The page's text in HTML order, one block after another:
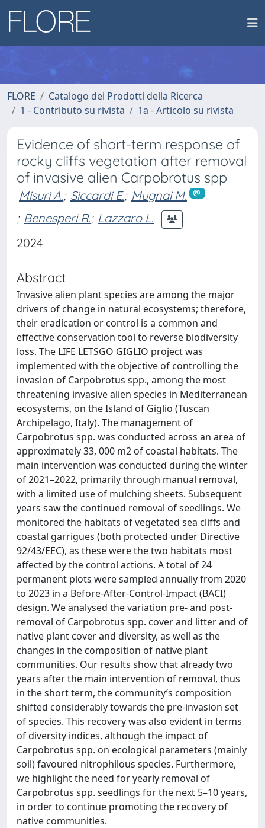
FLORE
Catalogo dei Prodotti della Ricerca
1 - Contributo su rivista
1a - Articolo su rivista
Evidence of short-term response of
rocky cliffs vegetation after removal
of invasive alien Carpobrotus spp
Misuri A.; Siccardi E.; Mugnai M.
; Benesperi R.; Lazzaro L.
2024
Abstract
Invasive alien plant species are among the major
drivers of change in natural ecosystems; therefore,
their eradication or control is a common and
effective conservation tool to reverse biodiversity
loss. The LIFE LETSGO GIGLIO project was
implemented with the objective of controlling the
invasion of Carpobrotus spp., among the most
threatening invasive alien species in Mediterranean
ecosystems, on the Island of Giglio (Tuscan
Archipelago, Italy). The management of
Carpobrotus spp. was conducted across an area of
approximately 33, 000 m2 of coastal habitats. The
main intervention was conducted during the winter
of 2021–2022, primarily through manual removal,
with a limited use of mulching sheets. Subsequent
years saw the continued removal of seedlings. We
monitored the habitats of vegetated sea cliffs and
coastal garrigues (both protected under Directive
92/43/EEC), as these were the two habitats most
affected by the control actions. A total of 24
permanent plots were sampled annually from 2020
to 2023 in a Before-After-Control-Impact (BACI)
design. We analysed the variation pre- and post-
removal of Carpobrotus spp. cover and litter and of
native plant cover and diversity, as well as the
changes in the composition of native plant
communities. Our results show that already two
years after the main intervention of removal, thus
in the short term, the community’s composition
shifted considerably towards the pre-invasion set
of species. This recovery was also evident in terms
of diversity indices, although the impact of
Carpobrotus spp. on ecological parameters (mainly
soil) favoured nitrophilous species. Furthermore,
we highlight the need for yearly removal of
Carpobrotus spp. seedlings for the next 5–10 years,
in order to continue promoting the recovery of
native communities.